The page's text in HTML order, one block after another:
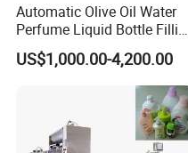
Automatic Olive Oil Water
Perfume Liquid Bottle Filling
and Capping Machine with
Electric Power
US$1,000.00-4,200.00